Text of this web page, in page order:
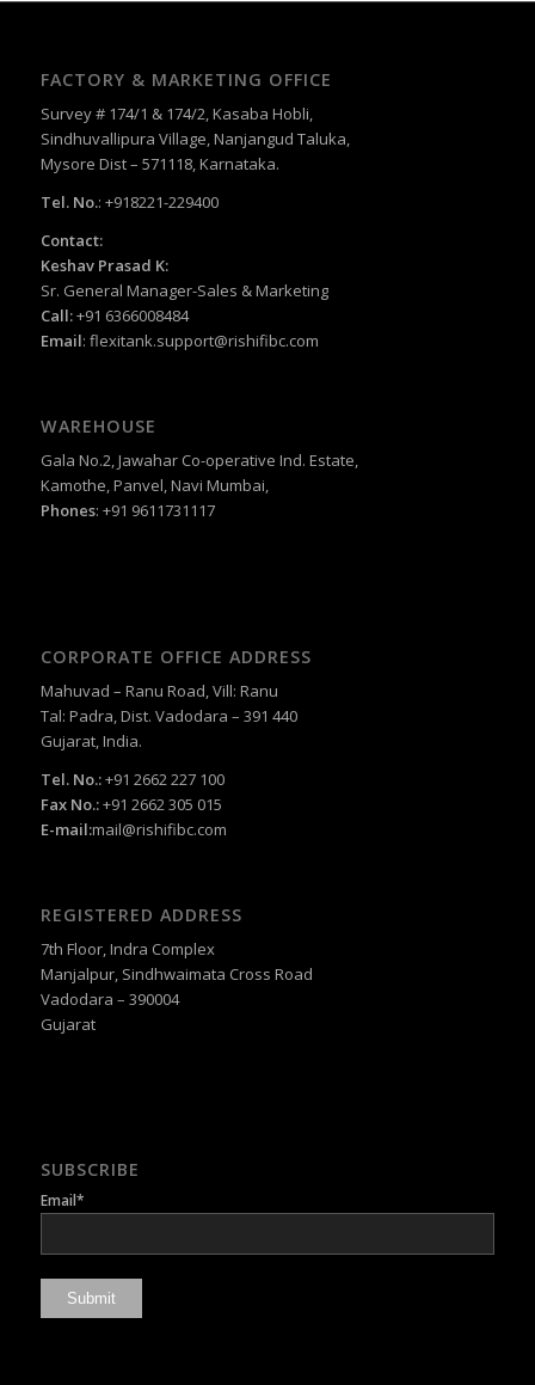
FACTORY & MARKETING OFFICE
Survey # 174/1 & 174/2, Kasaba Hobli,
Sindhuvallipura Village, Nanjangud Taluka,
Mysore Dist – 571118, Karnataka.
Tel. No.: +918221-229400
Contact:
Keshav Prasad K:
Sr. General Manager-Sales & Marketing
Call:+91 6366008484
Email: flexitank.support@rishifibc.com
WAREHOUSE
Gala No.2, Jawahar Co-operative Ind. Estate,
Kamothe, Panvel, Navi Mumbai,
Phones: +91 9611731117
CORPORATE OFFICE ADDRESS
Mahuvad – Ranu Road, Vill: Ranu
Tal: Padra, Dist. Vadodara – 391 440
Gujarat, India.
Tel. No.:+91 2662 227 100
Fax No.:+91 2662 305 015
E-mail:mail@rishifibc.com
REGISTERED ADDRESS
7th Floor, Indra Complex
Manjalpur, Sindhwaimata Cross Road
Vadodara – 390004
Gujarat
SUBSCRIBE
Email*